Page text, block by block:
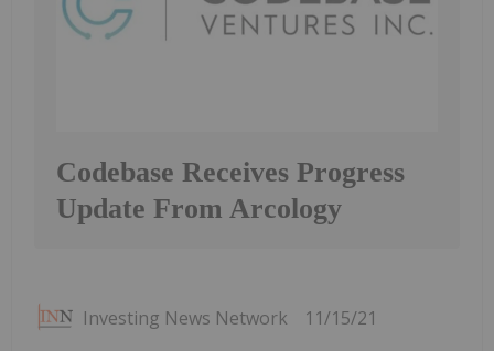
Codebase Receives Progress
Update From Arcology
Investing News Network 11/15/21